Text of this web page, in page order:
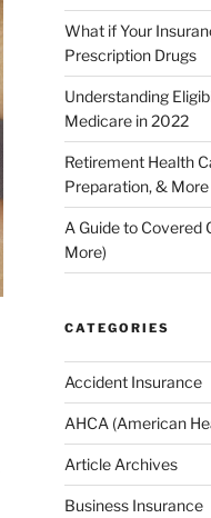
What if Your
Prescription Drugs
Understanding
Medicare in 2022
Retirement Health
Preparation, & More
A Guide to Covered
More)
CATEGORIES
Accident Insurance
AHCA (American
Article Archives
Business Insurance